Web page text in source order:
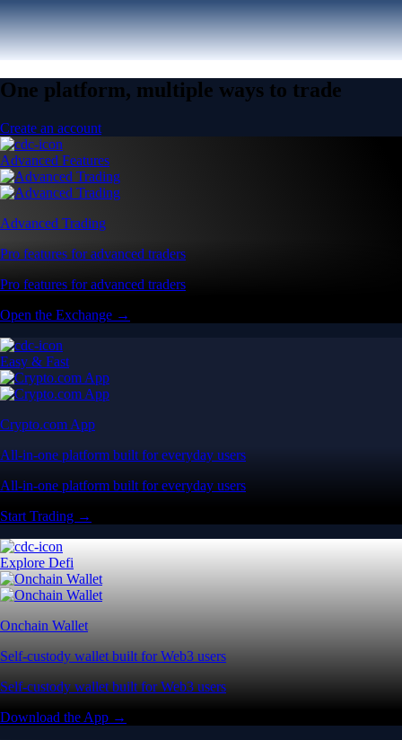
One platform, multiple ways to trade
Create an account
Advanced Features
Advanced Trading
Pro features for advanced traders
Pro features for advanced traders
Open the Exchange →
Easy & Fast
Crypto.com App
All-in-one platform built for everyday users
All-in-one platform built for everyday users
Start Trading →
Explore Defi
Onchain Wallet
Self-custody wallet built for Web3 users
Self-custody wallet built for Web3 users
Download the App →